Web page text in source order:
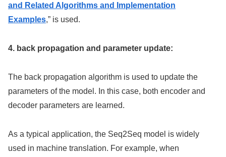
and Related Algorithms and Implementation
Examples,” is used.
4. back propagation and parameter update:
The back propagation algorithm is used to update the
parameters of the model. In this case, both encoder and
decoder parameters are learned.
As a typical application, the Seq2Seq model is widely
used in machine translation. For example, when